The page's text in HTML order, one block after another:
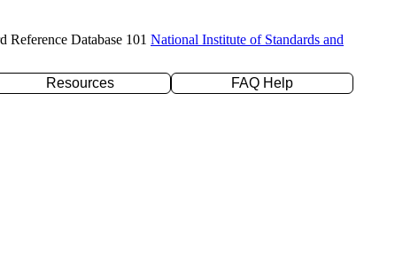
Reference Database 101 National Institute of Standards and
Resources
FAQ Help